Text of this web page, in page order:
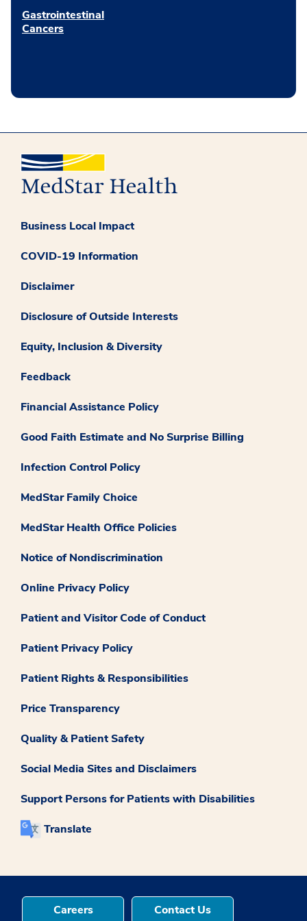
Gastrointestinal
Cancers
Business Local Impact
COVID-19 Information
Disclaimer
Disclosure of Outside Interests
Equity, Inclusion & Diversity
Feedback
Financial Assistance Policy
Good Faith Estimate and No Surprise Billing
Infection Control Policy
MedStar Family Choice
MedStar Health Office Policies
Notice of Nondiscrimination
Online Privacy Policy
Patient and Visitor Code of Conduct
Patient Privacy Policy
Patient Rights & Responsibilities
Price Transparency
Quality & Patient Safety
Social Media Sites and Disclaimers
Support Persons for Patients with Disabilities
Translate
Careers Contact Us